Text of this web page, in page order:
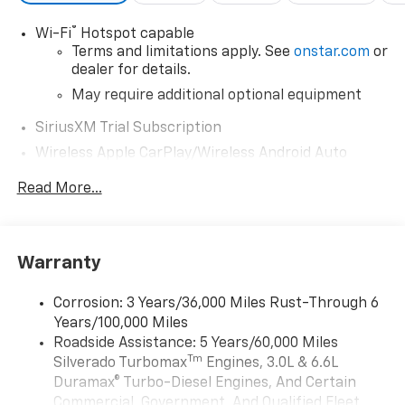
Wi-Fi®
Hotspot capable
Terms and limitations apply. See onstar.com or
dealer for details.
May require additional optional equipment
SiriusXM Trial Subscription
Wireless Apple CarPlay/Wireless Android Auto
Apple CarPlay vehicle user interface is a
CarPlay is a trademark of Apple Inc. Siri,
Apple Inc, registered in the U.S. and other
countries.
Vehicle user interface is a product of Google
and its terms and privacy statements apply.
To use Android Auto on your car display, you'll
need an Android phone running Android 6 or
Read More...
Warranty
Corrosion: 3 Years/36,000 Miles Rust-Through 6
Years/100,000 Miles
Roadside Assistance: 5 Years/60,000 Miles
Silverado TurbomaxTm Engines, 3.0L & 6.6L
Duramax® Turbo-Diesel Engines, And Certain